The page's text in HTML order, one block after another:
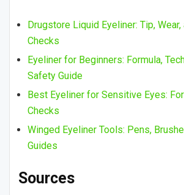
Drugstore Liquid Eyeliner: Tip, Wear,
Checks
Eyeliner for Beginners: Formula,
Safety Guide
Best Eyeliner for Sensitive Eyes:
Checks
Winged Eyeliner Tools: Pens,
Guides
Sources